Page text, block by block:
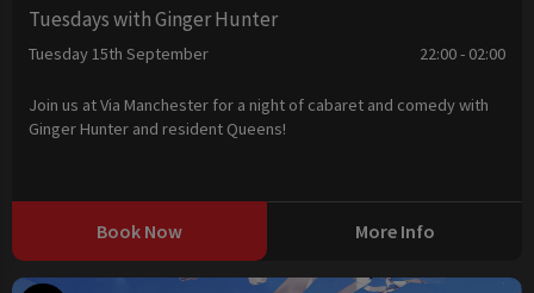
Tuesdays with Ginger Hunter
Tuesday 15th September 22:00 - 02:00
Join us at Via Manchester for a night of cabaret and comedy with
Ginger Hunter and resident Queens!
Book Now More Info